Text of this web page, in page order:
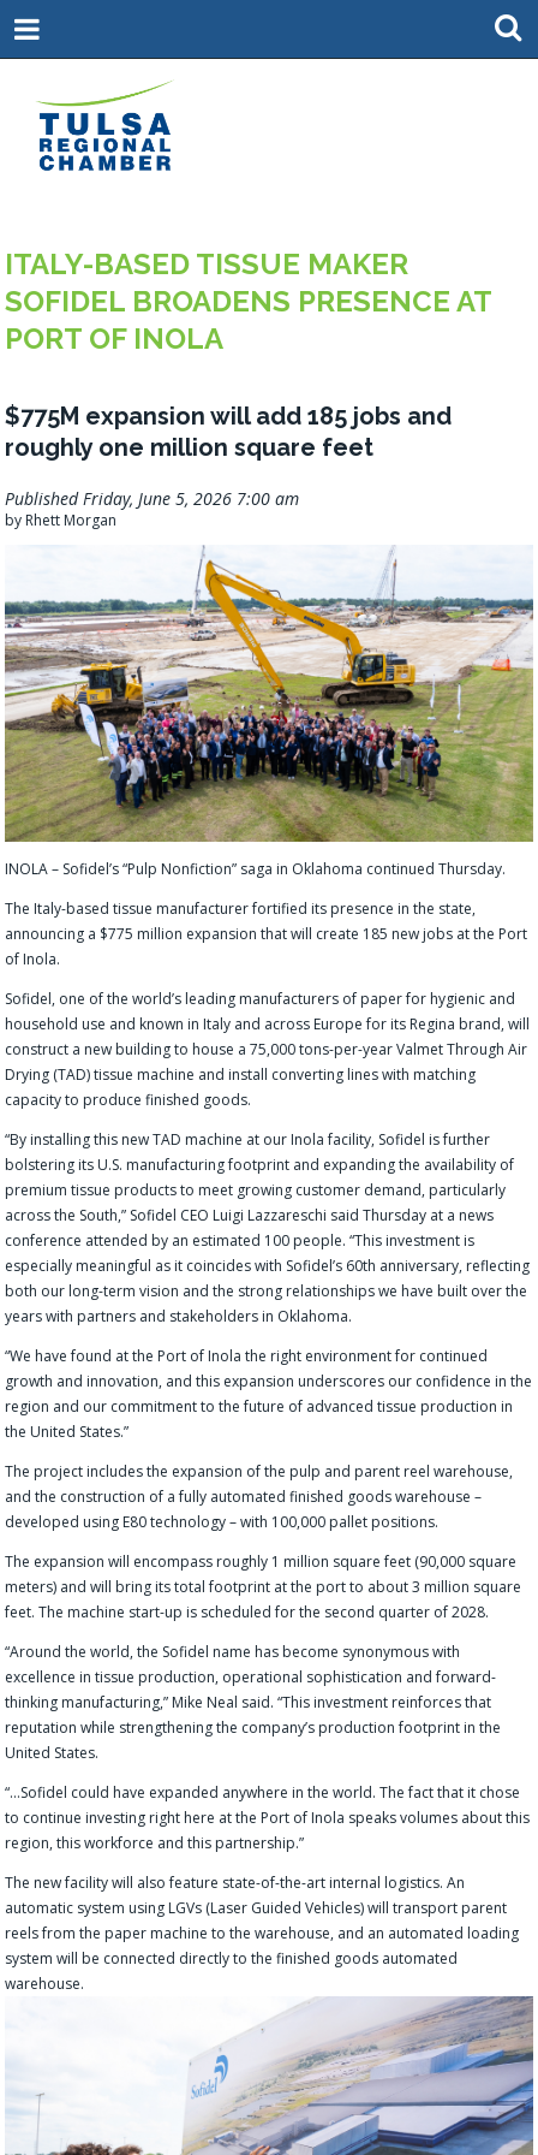
ITALY-BASED TISSUE MAKER
SOFIDEL BROADENS PRESENCE AT
PORT OF INOLA
$775M expansion will add 185 jobs and
roughly one million square feet
Published Friday, June 5, 2026 7:00 am
by Rhett Morgan
INOLA – Sofidel’s “Pulp Nonfiction” saga in Oklahoma continued Thursday.
The Italy-based tissue manufacturer fortified its presence in the state,
announcing a $775 million expansion that will create 185 new jobs at the Port
of Inola.
Sofidel, one of the world’s leading manufacturers of paper for hygienic and
household use and known in Italy and across Europe for its Regina brand, will
construct a new building to house a 75,000 tons-per-year Valmet Through Air
Drying (TAD) tissue machine and install converting lines with matching
capacity to produce finished goods.
“By installing this new TAD machine at our Inola facility, Sofidel is further
bolstering its U.S. manufacturing footprint and expanding the availability of
premium tissue products to meet growing customer demand, particularly
across the South,” Sofidel CEO Luigi Lazzareschi said Thursday at a news
conference attended by an estimated 100 people. “This investment is
especially meaningful as it coincides with Sofidel’s 60th anniversary, reflecting
both our long-term vision and the strong relationships we have built over the
years with partners and stakeholders in Oklahoma.
“We have found at the Port of Inola the right environment for continued
growth and innovation, and this expansion underscores our confidence in the
region and our commitment to the future of advanced tissue production in
the United States.”
The project includes the expansion of the pulp and parent reel warehouse,
and the construction of a fully automated finished goods warehouse –
developed using E80 technology – with 100,000 pallet positions.
The expansion will encompass roughly 1 million square feet (90,000 square
meters) and will bring its total footprint at the port to about 3 million square
feet. The machine start-up is scheduled for the second quarter of 2028.
“Around the world, the Sofidel name has become synonymous with
excellence in tissue production, operational sophistication and forward-
thinking manufacturing,” Mike Neal said. “This investment reinforces that
reputation while strengthening the company’s production footprint in the
United States.
“…Sofidel could have expanded anywhere in the world. The fact that it chose
to continue investing right here at the Port of Inola speaks volumes about this
region, this workforce and this partnership.”
The new facility will also feature state-of-the-art internal logistics. An
automatic system using LGVs (Laser Guided Vehicles) will transport parent
reels from the paper machine to the warehouse, and an automated loading
system will be connected directly to the finished goods automated
warehouse.